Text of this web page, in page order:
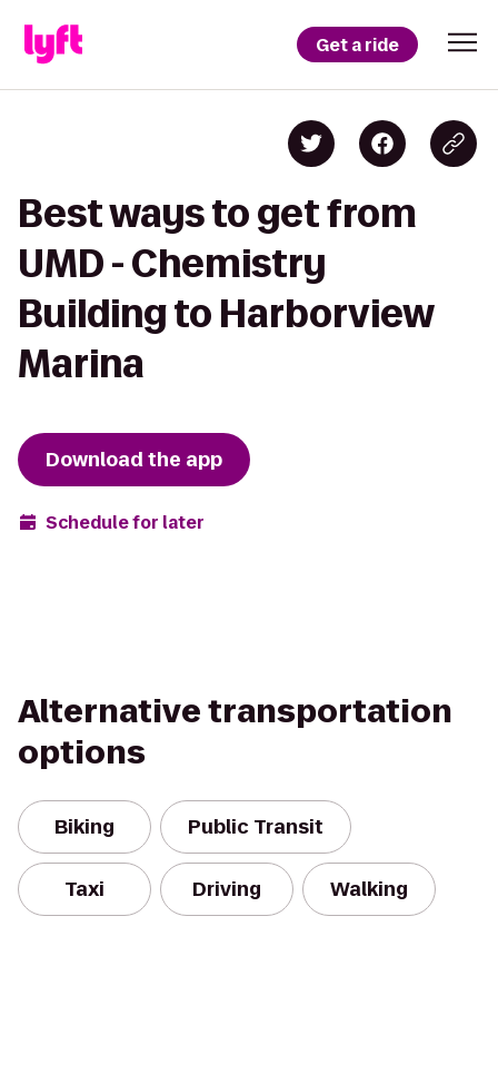
Get a ride
Best ways to get from
UMD - Chemistry
Building to Harborview
Marina
Download the app
Schedule for later
Alternative transportation
options
Biking Public Transit
Taxi Driving Walking